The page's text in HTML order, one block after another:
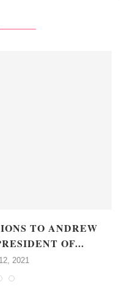
TO ANDREW
OF...
2021